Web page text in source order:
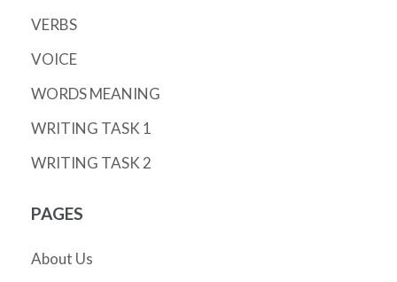
VERBS
VOICE
WORDS MEANING
WRITING TASK 1
WRITING TASK 2
PAGES
About Us